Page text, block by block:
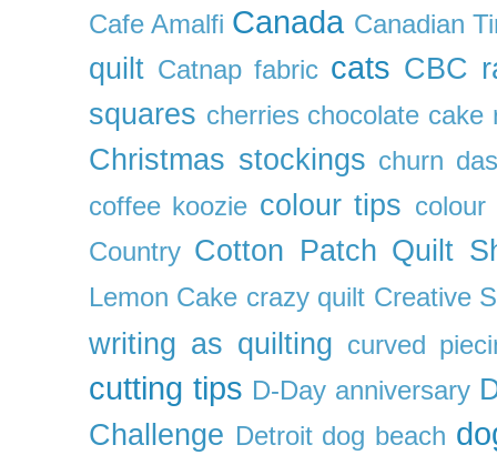
Cafe Amalfi Canada Canadian
quilt Catnap fabric cats CBC
squares cherries chocolate cake
Christmas stockings churn
coffee koozie colour tips colour
Country Cotton Patch Quilt
Lemon Cake crazy quilt Creative
writing as quilting curved
cutting tips D-Day anniversary
Challenge Detroit dog beach